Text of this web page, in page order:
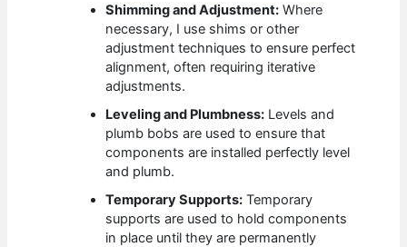
Shimming and Adjustment: Where
necessary, I use shims or other
adjustment techniques to ensure perfect
alignment, often requiring iterative
adjustments.
Leveling and Plumbness: Levels and
plumb bobs are used to ensure that
components are installed perfectly level
and plumb.
Temporary Supports: Temporary
supports are used to hold components
in place until they are permanently